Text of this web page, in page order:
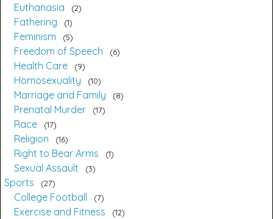
Euthanasia 2
Fathering 1
Feminism 5
Freedom of Speech 6
Health Care 9
Homosexuality 10
Marriage and Family 8
Prenatal Murder 17
Race 17
Religion 16
Right to Bear Arms 1
Sexual Assault 3
Sports 27
College Football 7
Exercise and Fitness 12